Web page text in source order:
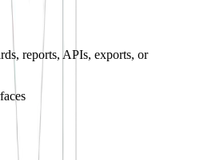
reports, APIs, exports, or